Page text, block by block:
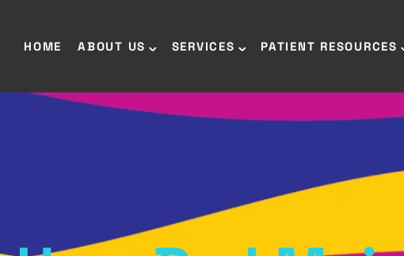
HOME ABOUT US SERVICES PATIENT RESOURCES